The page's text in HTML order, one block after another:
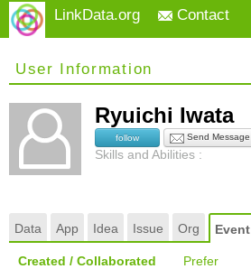
LinkData.org Contact
User Information
Ryuichi Iwata
follow Send Message
Skills and Abilities :
Data App Idea Issue Org Event
Created / Collaborated Prefer